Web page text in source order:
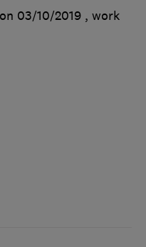
03/10/2019 , work